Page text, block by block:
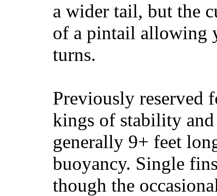
a wider tail, but the
of a pintail allowing
turns.
Previously reserved
kings of stability and
generally 9+ feet
buoyancy. Single
though the